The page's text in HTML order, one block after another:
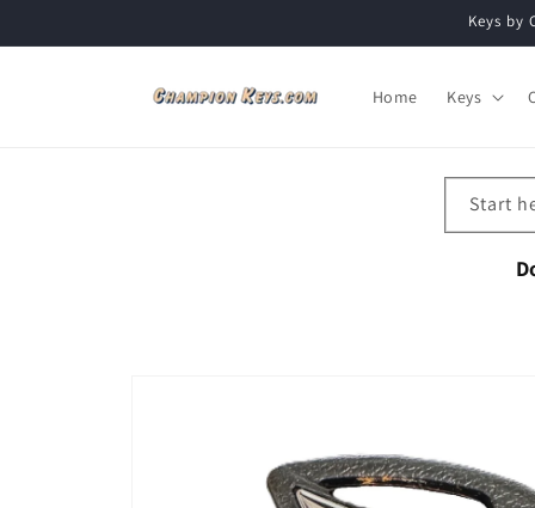
Keys by
Home Keys
Start